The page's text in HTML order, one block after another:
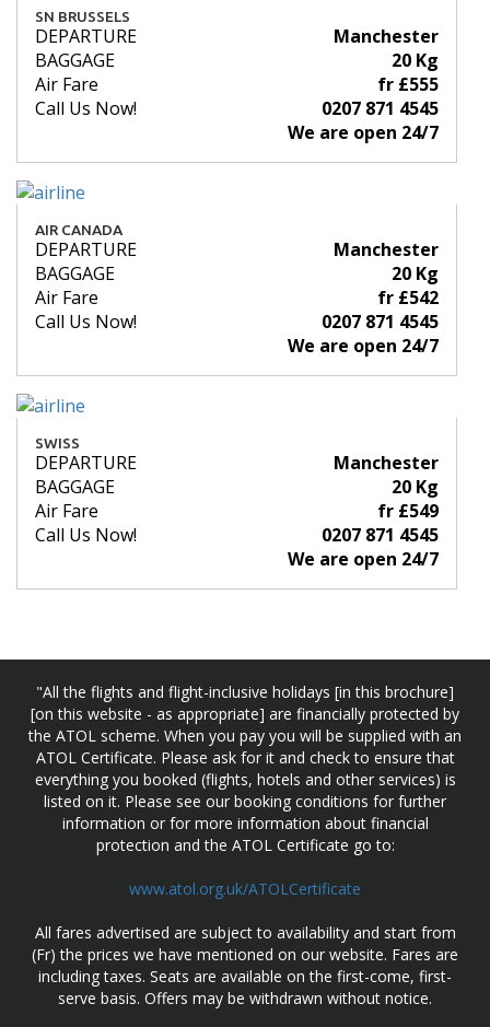
SN BRUSSELS
DEPARTURE
Manchester
BAGGAGE
20 Kg
Air Fare
fr £555
Call Us Now!
0207 871 4545
We are open 24/7
AIR CANADA
DEPARTURE
Manchester
BAGGAGE
20 Kg
Air Fare
fr £542
Call Us Now!
0207 871 4545
We are open 24/7
SWISS
DEPARTURE
Manchester
BAGGAGE
20 Kg
Air Fare
fr £549
Call Us Now!
0207 871 4545
We are open 24/7
"All the flights and flight-inclusive holidays [in this brochure]
[on this website - as appropriate] are financially protected by
the ATOL scheme. When you pay you will be supplied with an
ATOL Certificate. Please ask for it and check to ensure that
everything you booked (flights, hotels and other services) is
listed on it. Please see our booking conditions for further
information or for more information about financial
protection and the ATOL Certificate go to:
www.atol.org.uk/ATOLCertificate
All fares advertised are subject to availability and start from
(Fr) the prices we have mentioned on our website. Fares are
including taxes. Seats are available on the first-come, first-
serve basis. Offers may be withdrawn without notice.